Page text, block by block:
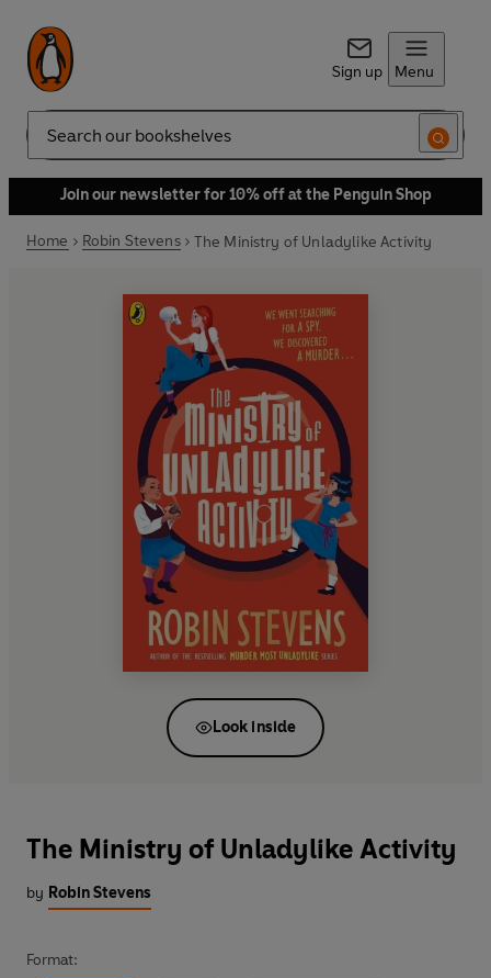
Sign up Menu
Search
Join our newsletter for 10% off at the Penguin Shop
Home Robin Stevens The Ministry of Unladylike Activity
Look inside
The Ministry of Unladylike Activity
by Robin Stevens
Format: